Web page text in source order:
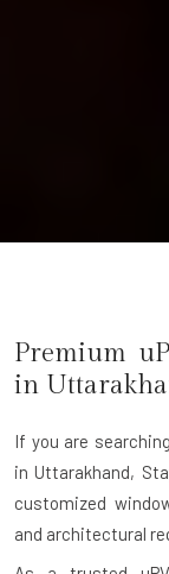
Premium
in
If you are
in Uttarakhand,
customized
and architectural